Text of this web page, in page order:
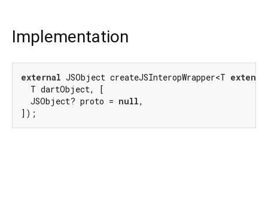
Implementation
external JSObject createJSInteropWrapper<T extends
  T dartObject, [
  JSObject? proto =
null,
]);